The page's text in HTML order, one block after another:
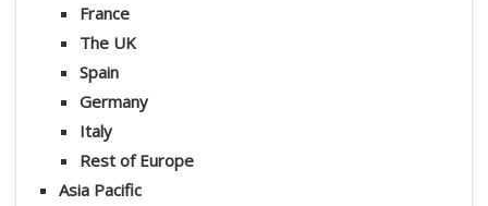
France
The UK
Spain
Germany
Italy
Rest of Europe
Asia Pacific